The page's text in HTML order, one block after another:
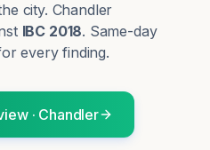
city. Chandler
IBC 2018. Same-day
every finding.
· Chandler